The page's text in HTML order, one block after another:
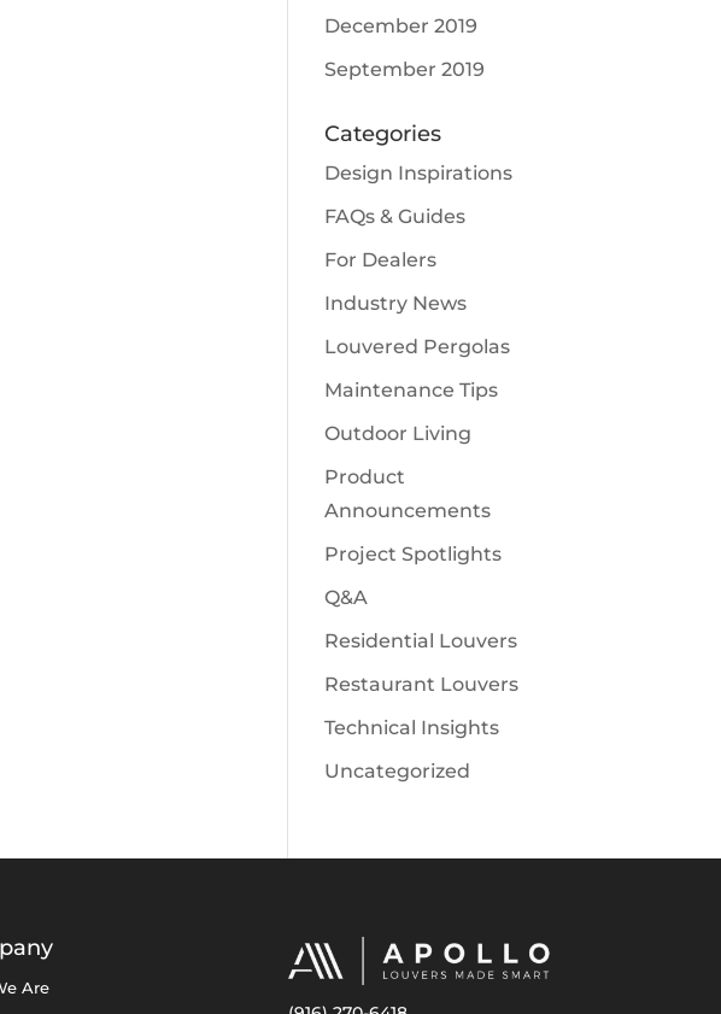
December 2019
September 2019
Categories
Design Inspirations
FAQs & Guides
For Dealers
Industry News
Louvered Pergolas
Maintenance Tips
Outdoor Living
Product
Announcements
Project Spotlights
Q&A
Residential Louvers
Restaurant Louvers
Technical Insights
Uncategorized
Are